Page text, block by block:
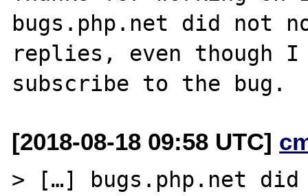
bugs.php.net did not
replies, even though
[2018-08-18 09:58 UTC]
> […] bugs.php.net